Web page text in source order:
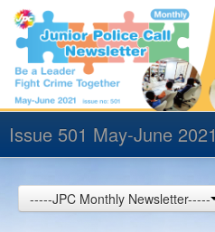
Issue 501 May-June 2021
Archives
-----JPC Monthly Newsletter-----